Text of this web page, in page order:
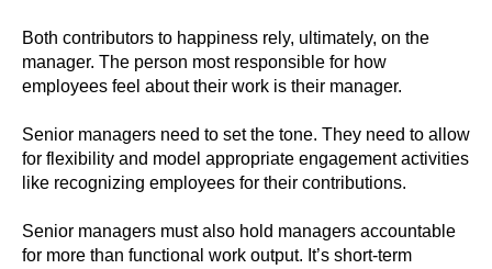
Both contributors to happiness rely, ultimately, on the
manager. The person most responsible for how
employees feel about their work is their manager.
Senior managers need to set the tone. They need to allow
for flexibility and model appropriate engagement activities
like recognizing employees for their contributions.
Senior managers must also hold managers accountable
for more than functional work output. It’s short-term